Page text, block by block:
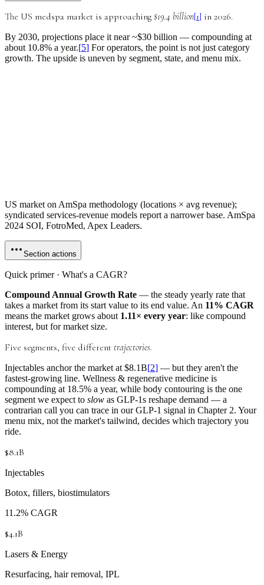
The US medspa market is approaching $19.4 billion[1] in 2026.
By 2030, projections place it near ~$30 billion — compounding at
about 10.8% a year.[5] For operators, the point is not just category
growth. The upside is uneven by segment, state, and menu mix.
US market on AmSpa methodology (locations × avg revenue);
syndicated services-revenue models report a narrower base. AmSpa
2024 SOI, FotroMed, Apex Leaders.
Section actions
Quick primer · What's a CAGR?
Compound Annual Growth Rate — the steady yearly rate that
takes a market from its start value to its end value. An 11% CAGR
means the market grows about 1.11× every year: like compound
interest, but for market size.
Five segments, five different trajectories.
Injectables anchor the market at $8.1B[2] — but they aren't the
fastest-growing line. Wellness & regenerative medicine is
compounding at 18.5% a year, while body contouring is the one
segment we expect to slow as GLP-1s reshape demand — a
contrarian call you can trace in our GLP-1 signal in Chapter 2. Your
menu mix, not the market's tailwind, decides which trajectory you
ride.
$8.1B
Injectables
Botox, fillers, biostimulators
11.2% CAGR
$4.1B
Lasers & Energy
Resurfacing, hair removal, IPL